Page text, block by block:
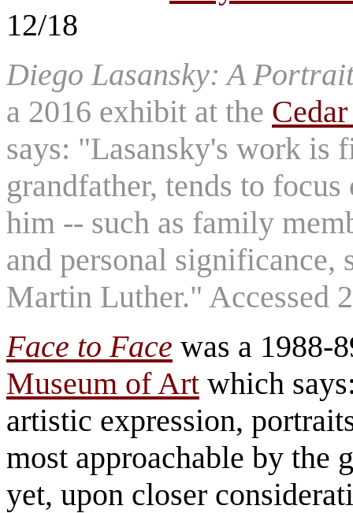
12/18
Diego Lasansky: A
a 2016 exhibit at the
says: "Lasansky's work is
grandfather, tends to
him -- such as family
and personal significance,
Martin Luther." Accessed
Face to Face was a 1988-
Museum of Art which
artistic expression,
most approachable by the
yet, upon closer